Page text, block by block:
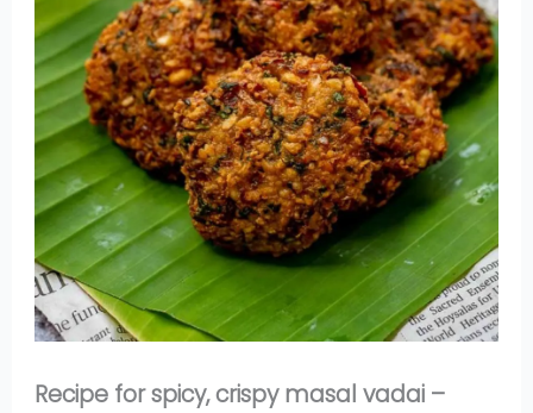
Recipe for spicy, crispy masal vadai –